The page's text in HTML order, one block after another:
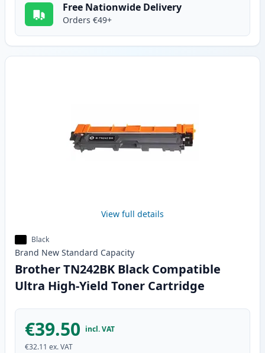
Free Nationwide Delivery
Orders €49+
View full details
Black
Brand New Standard Capacity
Brother TN242BK Black Compatible
Ultra High-Yield Toner Cartridge
€39.50 incl. VAT
€32.11 ex. VAT